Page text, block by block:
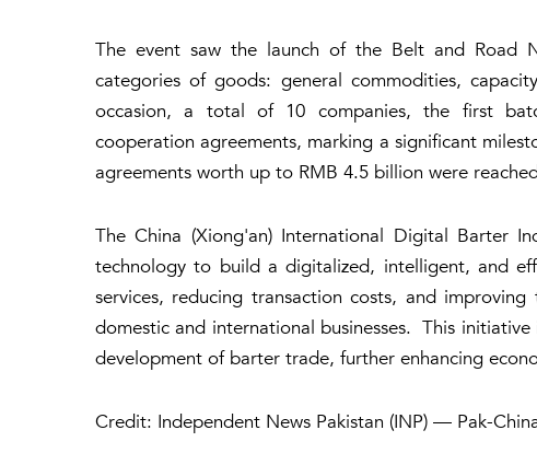
The event saw the launch of the Belt and Road
categories of goods: general commodities,
occasion, a total of 10 companies, the first
cooperation agreements, marking a significant
agreements worth up to RMB 4.5 billion were
The China (Xiong'an) International Digital Barter
technology to build a digitalized, intelligent, and
services, reducing transaction costs, and
domestic and international businesses. This
development of barter trade, further enhancing
Credit: Independent News Pakistan (INP) — Pak-